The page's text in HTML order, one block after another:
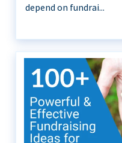
depend on fundrai...